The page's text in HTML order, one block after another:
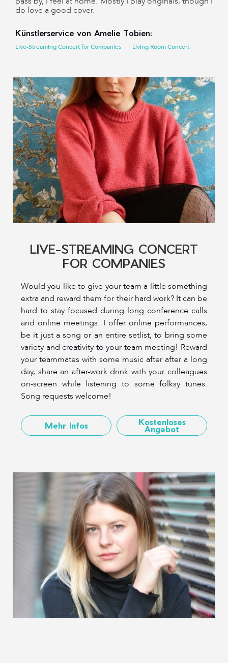
do love a good cover.
Künstlerservice von Amelie Tobien:
Live-Streaming Concert for Companies Living Room Concert
LIVE-STREAMING CONCERT
FOR COMPANIES
Would you like to give your team a little something
extra and reward them for their hard work? It can be
hard to stay focused during long conference calls
and online meetings. I offer online performances,
be it just a song or an entire setlist, to bring some
variety and creativity to your team meeting! Reward
your teammates with some music after after a long
day, share an after-work drink with your colleagues
on-screen while listening to some folksy tunes.
Song requests welcome!
Mehr Infos Kostenloses
Angebot